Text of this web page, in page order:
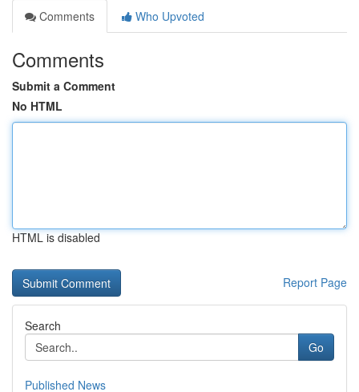
Comments
Who Upvoted
Comments
Submit a Comment
No HTML
HTML is disabled
Report Page
Search
Go
Published News